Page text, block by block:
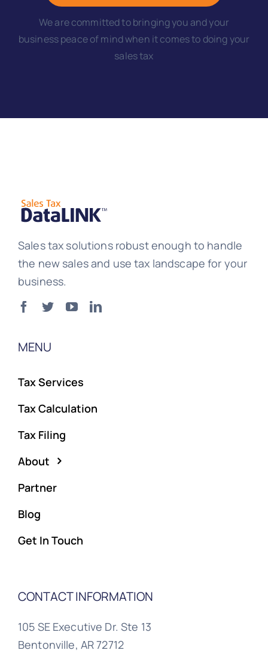
We are committed to bringing you and your
business peace of mind when it comes to doing your
sales tax
Sales tax solutions robust enough to handle
the new sales and use tax landscape for your
business.
MENU
Tax Services
Tax Calculation
Tax Filing
About
Partner
Blog
Get In Touch
CONTACT INFORMATION
105 SE Executive Dr. Ste 13
Bentonville, AR 72712